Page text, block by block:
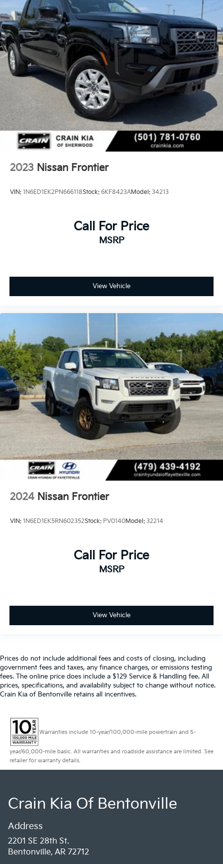
2023 Nissan Frontier
VIN: 1N6ED1EK2PN666118Stock: 6KF8423AModel: 34213
Call For Price
MSRP
View Vehicle
2024 Nissan Frontier
VIN: 1N6ED1EK5RN602352Stock: PV0140Model: 32214
Call For Price
MSRP
View Vehicle
Prices do not include additional fees and costs of closing, including
government fees and taxes, any finance charges, or emissions testing
fees. The online price does include a $129 Service & Handling fee. All
prices, specifications, and availability subject to change without notice.
Crain Kia of Bentonville retains all incentives.
Warranties include 10-year/100,000-mile powertrain and 5-
year/60,000-mile basic. All warranties and roadside assistance are limited. See
retailer for warranty details.
Crain Kia Of Bentonville
Address
2201 SE 28th St.
Bentonville, AR 72712